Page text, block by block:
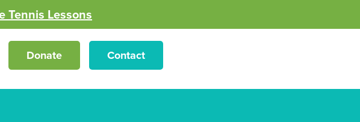
Tennis Lessons
Donate Contact